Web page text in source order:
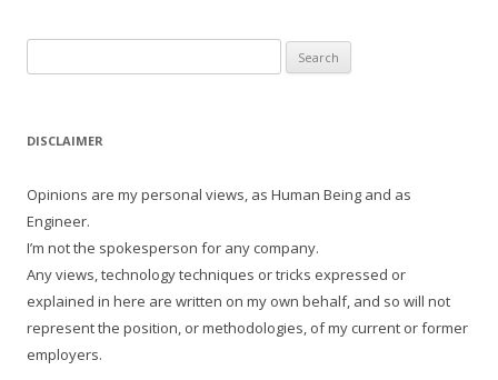
for:
DISCLAIMER
Opinions are my personal views, as Human Being and as
Engineer.
I’m not the spokesperson for any company.
Any views, technology techniques or tricks expressed or
explained in here are written on my own behalf, and so will not
represent the position, or methodologies, of my current or former
employers.